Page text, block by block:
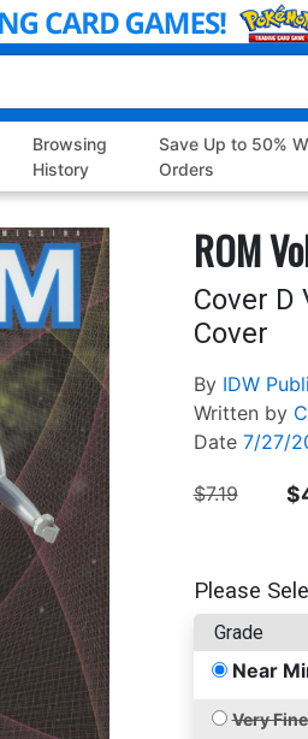
Browsing
History
Save Up to 50%
Orders
ROM
Cover D
Cover
By IDW
Written by
Date 7/27/
$7.19
Please
Grade
Near
Very Fine